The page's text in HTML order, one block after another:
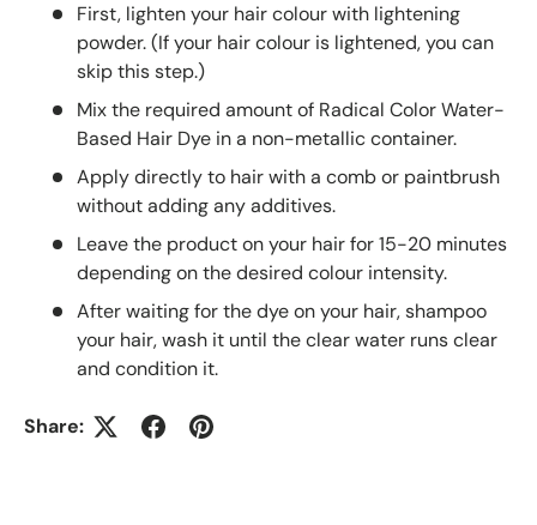
First, lighten your hair colour with lightening
powder. (If your hair colour is lightened, you can
skip this step.)
Mix the required amount of Radical Color Water-
Based Hair Dye in a non-metallic container.
Apply directly to hair with a comb or paintbrush
without adding any additives.
Leave the product on your hair for 15-20 minutes
depending on the desired colour intensity.
After waiting for the dye on your hair, shampoo
your hair, wash it until the clear water runs clear
and condition it.
Share: